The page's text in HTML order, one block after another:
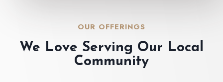
OUR OFFERINGS
We Love Serving Our Local
Community